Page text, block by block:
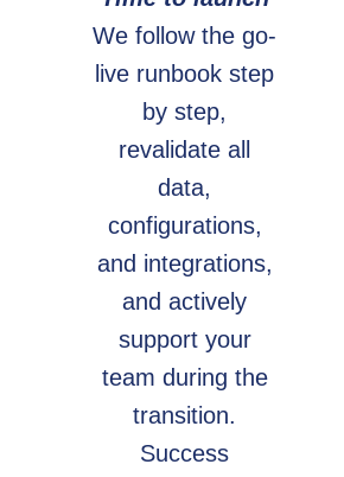
We follow the go-
live runbook step
by step,
revalidate all
data,
configurations,
and integrations,
and actively
support your
team during the
transition.
Success